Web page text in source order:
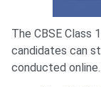
The CBSE Class
candidates can
conducted online.